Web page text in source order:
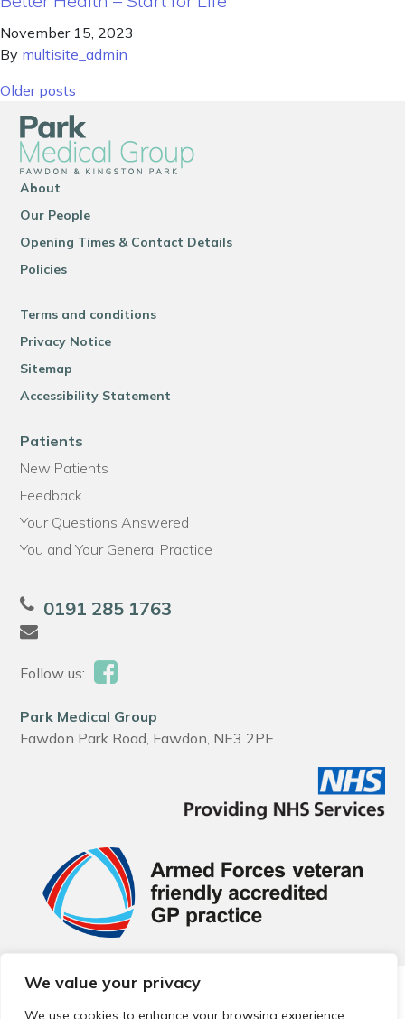
We value your privacy
We use cookies to enhance your browsing experience,
November 15, 2023
By multisite_admin
Posts navigation
Older posts
About
Our People
Opening Times & Contact Details
Policies
Terms and conditions
Privacy Notice
Sitemap
Accessibility Statement
Patients
New Patients
Feedback
Your Questions Answered
You and Your General Practice
0191 285 1763
Follow us:
Park Medical Group
Fawdon Park Road, Fawdon, NE3 2PE
© 2026 Local Community Primary Care Network.
reserved.